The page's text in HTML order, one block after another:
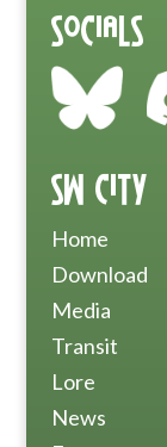
Socials
SW City
Home
Download
Media
Transit
Lore
News